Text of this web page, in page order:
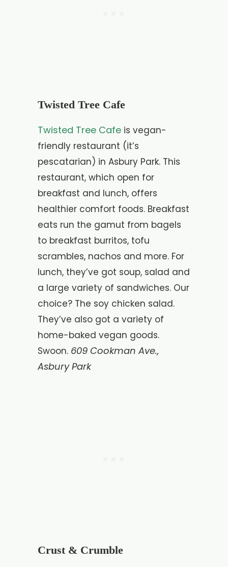
Twisted Tree Cafe
Twisted Tree Cafe is vegan-
friendly restaurant (it’s
pescatarian) in Asbury Park. This
restaurant, which open for
breakfast and lunch, offers
healthier comfort foods. Breakfast
eats run the gamut from bagels
to breakfast burritos, tofu
scrambles, nachos and more. For
lunch, they’ve got soup, salad and
a large variety of sandwiches. Our
choice? The soy chicken salad.
They’ve also got a variety of
home-baked vegan goods.
Swoon. 609 Cookman Ave.,
Asbury Park
Crust & Crumble